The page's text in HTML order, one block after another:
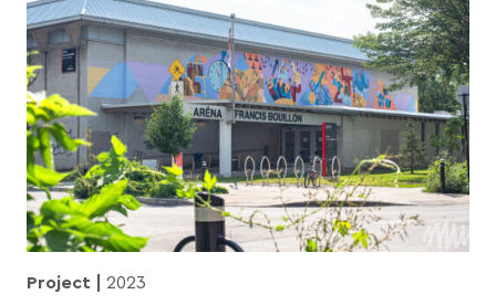
Project 2023